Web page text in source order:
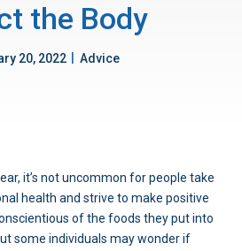
the Body
20, 2022 Advice
it’s not uncommon for people take
health and strive to make positive
of the foods they put into
some individuals may wonder if